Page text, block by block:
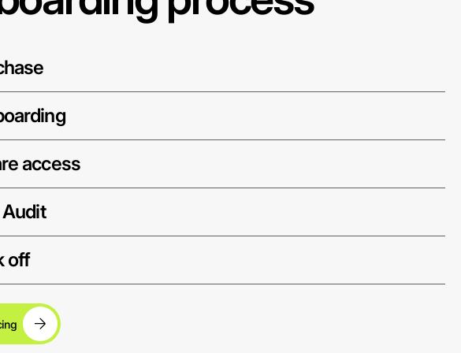
access
off